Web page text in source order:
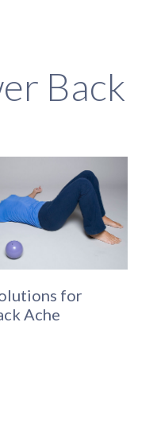
Back
for
Ache